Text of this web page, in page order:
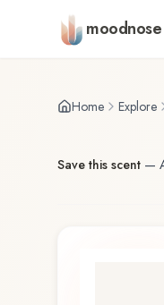
Skip to main content
moodnose
Home Explore
Save this scent —